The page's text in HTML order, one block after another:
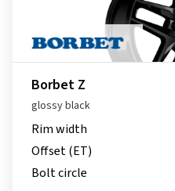
Borbet Z
glossy black
Rim width
Offset (ET)
Bolt circle